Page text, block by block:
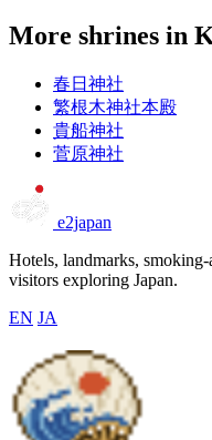
More shrines in
春日神社
繁根木神社本殿
貴船神社
菅原神社
e2japan
Hotels, landmarks,
visitors exploring Japan.
EN JA